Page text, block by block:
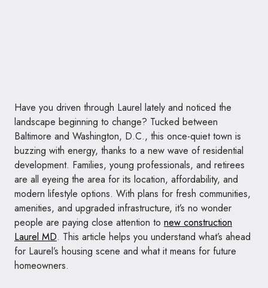
Have you driven through Laurel lately and noticed the
landscape beginning to change? Tucked between
Baltimore and Washington, D.C., this once-quiet town is
buzzing with energy, thanks to a new wave of residential
development. Families, young professionals, and retirees
are all eyeing the area for its location, affordability, and
modern lifestyle options. With plans for fresh communities,
amenities, and upgraded infrastructure, it’s no wonder
people are paying close attention to new construction
Laurel MD. This article helps you understand what’s ahead
for Laurel’s housing scene and what it means for future
homeowners.